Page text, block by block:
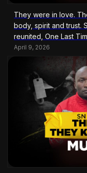
They were in love.
body, spirit and trust.
reunited, One Last
April 9, 2026